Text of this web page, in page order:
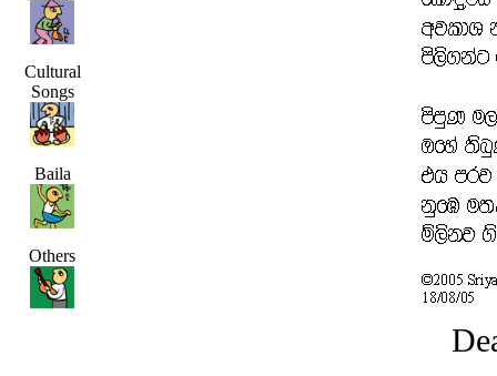
Cultural
Songs
Baila
Others